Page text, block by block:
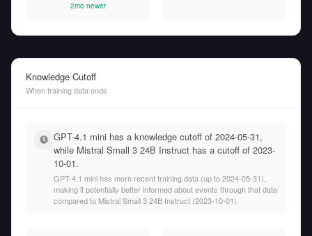
2mo newer
Knowledge Cutoff
When training data ends
GPT-4.1 mini has a knowledge cutoff of 2024-05-31,
while Mistral Small 3 24B Instruct has a cutoff of 2023-
10-01.
GPT-4.1 mini has more recent training data (up to 2024-05-31),
making it potentially better informed about events through that date
compared to Mistral Small 3 24B Instruct (2023-10-01).